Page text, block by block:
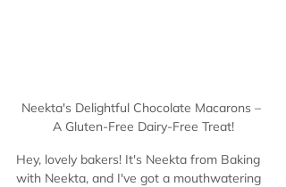
Neekta's Delightful Chocolate Macarons –
A Gluten-Free Dairy-Free Treat!
Hey, lovely bakers! It's Neekta from Baking
with Neekta, and I've got a mouthwatering